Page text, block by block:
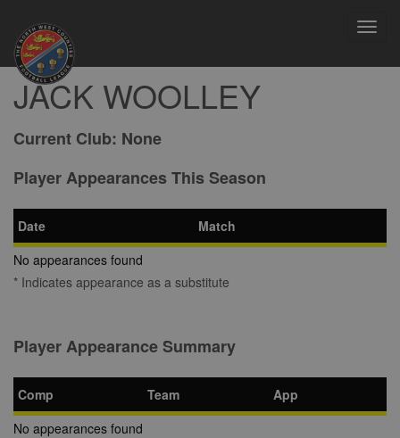
JACK WOOLLEY
Current Club: None
Player Appearances This Season
Date
Match
No appearances found
* Indicates appearance as a substitute
Player Appearance Summary
Comp Team
App
No appearances found